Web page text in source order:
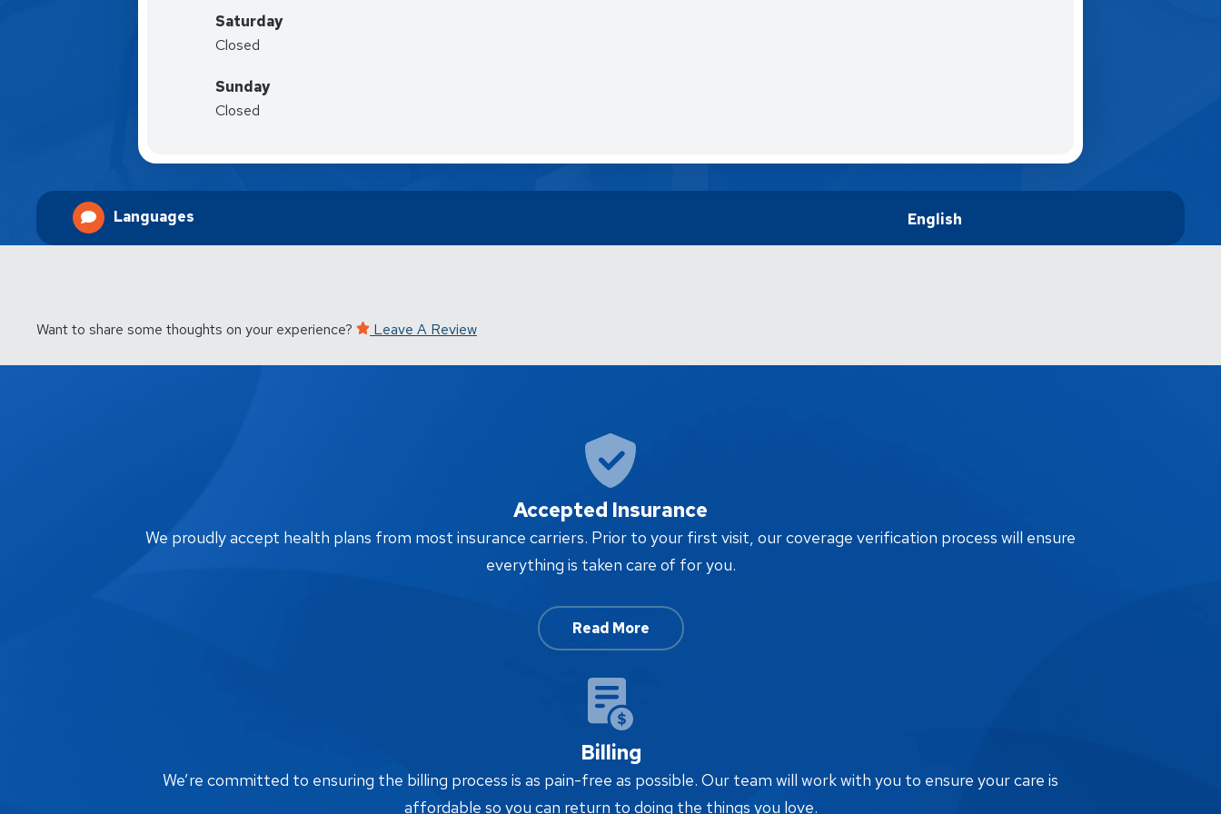
Saturday
Closed
Sunday
Closed
Languages English
Want to share some thoughts on your experience? Leave A Review
Accepted Insurance
We proudly accept health plans from most insurance carriers. Prior to your first visit, our coverage verification process will ensure
everything is taken care of for you.
Read More
Billing
We’re committed to ensuring the billing process is as pain-free as possible. Our team will work with you to ensure your care is
affordable so you can return to doing the things you love.